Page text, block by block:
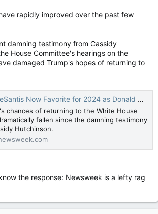
rapidly improved over the past few
damning testimony from Cassidy
House Committee's hearings on the
damaged Trump's hopes of returning to
Now Favorite for 2024 as Donald Trump Hurt by Jan. 6 Hearings
chances of returning to the White House
fallen since the damning testimony
Hutchinson.
the response: Newsweek is a lefty rag